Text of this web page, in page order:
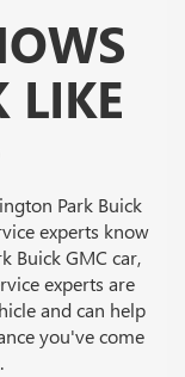
LIKE
Park Buick
experts know
Buick GMC car,
experts are
and can help
you've come